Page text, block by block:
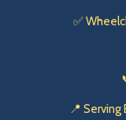
✅
📍 Serving